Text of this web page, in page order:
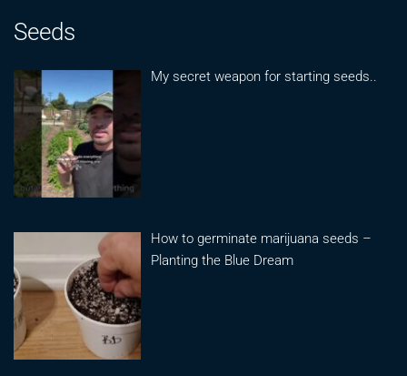
Seeds
My secret weapon for starting seeds..
How to germinate marijuana seeds –
Planting the Blue Dream